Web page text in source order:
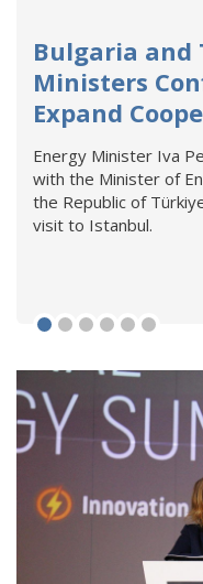
Bulgaria and
Ministers
Expand
Energy Minister Iva
with the Minister of
the Republic of
visit to Istanbul.